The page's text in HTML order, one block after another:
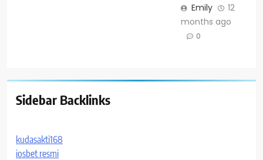
Emily
12
months ago
0
Sidebar Backlinks
kudasakti168
iosbet resmi